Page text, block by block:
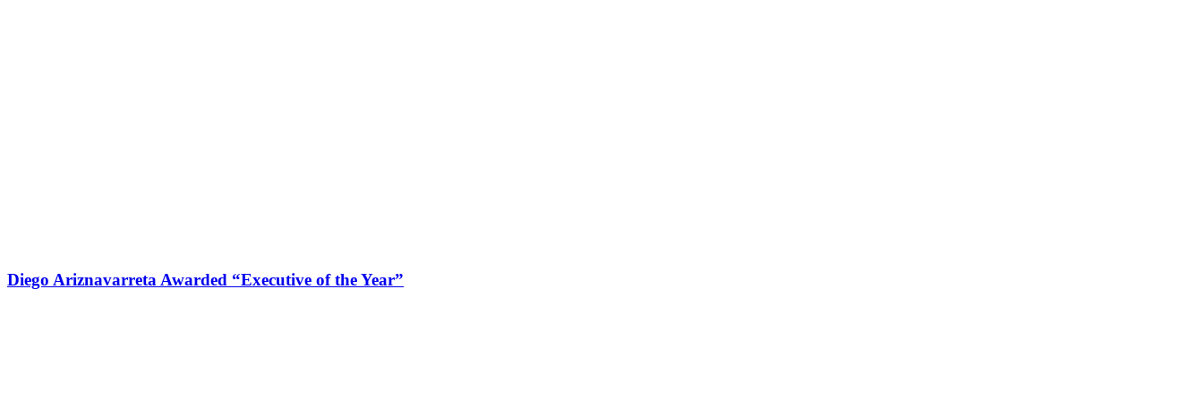
Diego Ariznavarreta Awarded “Executive of the Year”